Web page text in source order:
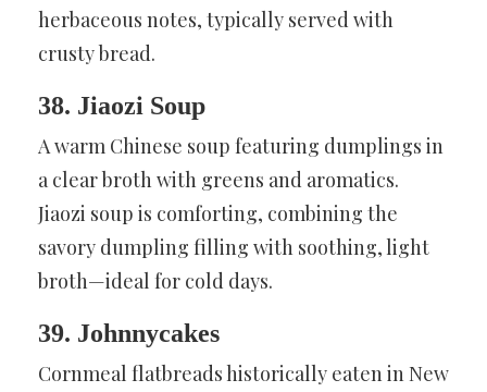
herbaceous notes, typically served with
crusty bread.
38. Jiaozi Soup
A warm Chinese soup featuring dumplings in
a clear broth with greens and aromatics.
Jiaozi soup is comforting, combining the
savory dumpling filling with soothing, light
broth—ideal for cold days.
39. Johnnycakes
Cornmeal flatbreads historically eaten in New